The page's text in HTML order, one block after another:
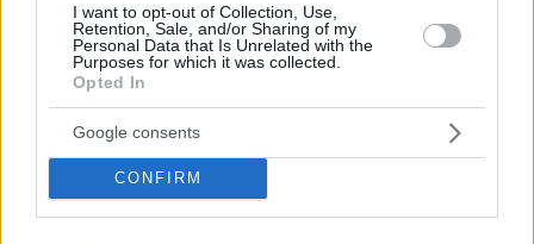
I want to opt-out of Collection, Use,
Retention, Sale, and/or Sharing of my
Personal Data that Is Unrelated with the
Purposes for which it was collected.
Opted In
Google consents
CONFIRM